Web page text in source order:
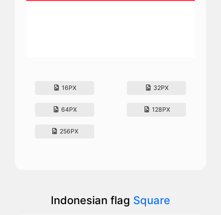
16PX 32PX
64PX 128PX
256PX
Indonesian flag Square